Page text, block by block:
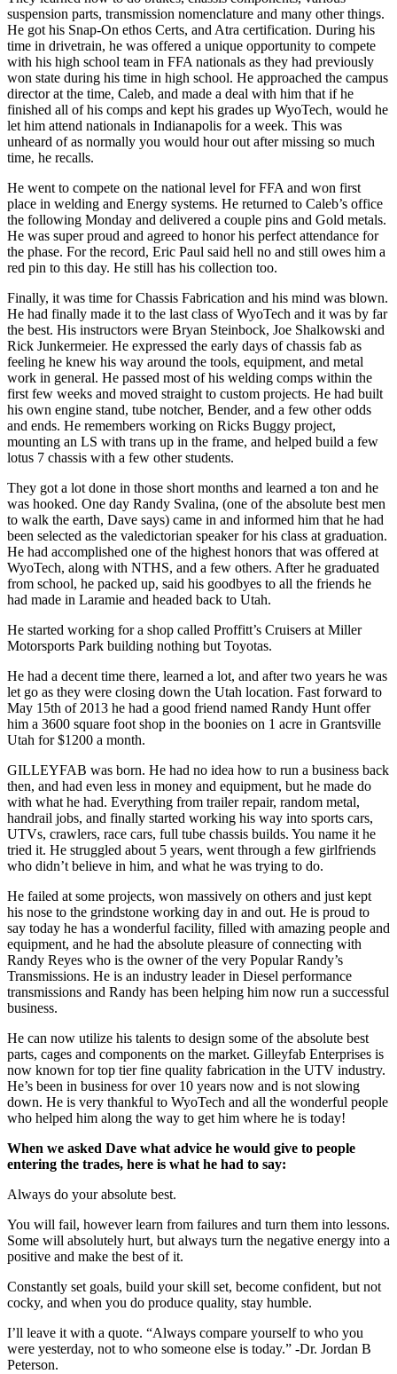
suspension parts, transmission nomenclature and many other things.
He got his Snap-On ethos Certs, and Atra certification. During his
time in drivetrain, he was offered a unique opportunity to compete
with his high school team in FFA nationals as they had previously
won state during his time in high school. He approached the campus
director at the time, Caleb, and made a deal with him that if he
finished all of his comps and kept his grades up WyoTech, would he
let him attend nationals in Indianapolis for a week. This was
unheard of as normally you would hour out after missing so much
time, he recalls.
He went to compete on the national level for FFA and won first
place in welding and Energy systems. He returned to Caleb’s office
the following Monday and delivered a couple pins and Gold metals.
He was super proud and agreed to honor his perfect attendance for
the phase. For the record, Eric Paul said hell no and still owes him a
red pin to this day. He still has his collection too.
Finally, it was time for Chassis Fabrication and his mind was blown.
He had finally made it to the last class of WyoTech and it was by far
the best. His instructors were Bryan Steinbock, Joe Shalkowski and
Rick Junkermeier. He expressed the early days of chassis fab as
feeling he knew his way around the tools, equipment, and metal
work in general. He passed most of his welding comps within the
first few weeks and moved straight to custom projects. He had built
his own engine stand, tube notcher, Bender, and a few other odds
and ends. He remembers working on Ricks Buggy project,
mounting an LS with trans up in the frame, and helped build a few
lotus 7 chassis with a few other students.
They got a lot done in those short months and learned a ton and he
was hooked. One day Randy Svalina, (one of the absolute best men
to walk the earth, Dave says) came in and informed him that he had
been selected as the valedictorian speaker for his class at graduation.
He had accomplished one of the highest honors that was offered at
WyoTech, along with NTHS, and a few others. After he graduated
from school, he packed up, said his goodbyes to all the friends he
had made in Laramie and headed back to Utah.
He started working for a shop called Proffitt’s Cruisers at Miller
Motorsports Park building nothing but Toyotas.
He had a decent time there, learned a lot, and after two years he was
let go as they were closing down the Utah location. Fast forward to
May 15th of 2013 he had a good friend named Randy Hunt offer
him a 3600 square foot shop in the boonies on 1 acre in Grantsville
Utah for $1200 a month.
GILLEYFAB was born. He had no idea how to run a business back
then, and had even less in money and equipment, but he made do
with what he had. Everything from trailer repair, random metal,
handrail jobs, and finally started working his way into sports cars,
UTVs, crawlers, race cars, full tube chassis builds. You name it he
tried it. He struggled about 5 years, went through a few girlfriends
who didn’t believe in him, and what he was trying to do.
He failed at some projects, won massively on others and just kept
his nose to the grindstone working day in and out. He is proud to
say today he has a wonderful facility, filled with amazing people and
equipment, and he had the absolute pleasure of connecting with
Randy Reyes who is the owner of the very Popular Randy’s
Transmissions. He is an industry leader in Diesel performance
transmissions and Randy has been helping him now run a successful
business.
He can now utilize his talents to design some of the absolute best
parts, cages and components on the market. Gilleyfab Enterprises is
now known for top tier fine quality fabrication in the UTV industry.
He’s been in business for over 10 years now and is not slowing
down. He is very thankful to WyoTech and all the wonderful people
who helped him along the way to get him where he is today!
When we asked Dave what advice he would give to people
entering the trades, here is what he had to say:
Always do your absolute best.
You will fail, however learn from failures and turn them into lessons.
Some will absolutely hurt, but always turn the negative energy into a
positive and make the best of it.
Constantly set goals, build your skill set, become confident, but not
cocky, and when you do produce quality, stay humble.
I’ll leave it with a quote. “Always compare yourself to who you
were yesterday, not to who someone else is today.” -Dr. Jordan B
Peterson.